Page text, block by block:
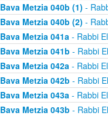
Bava Metzia 040b (1) -
Bava Metzia 040b (2) -
Bava Metzia 041a- Rabbi
Bava Metzia 041b - Rabbi
Bava Metzia 042a- Rabbi
Bava Metzia 042b - Rabbi
Bava Metzia 043a- Rabbi
Bava Metzia 043b - Rabbi